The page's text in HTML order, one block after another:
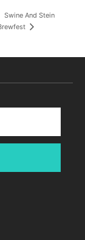
Swine And Stein